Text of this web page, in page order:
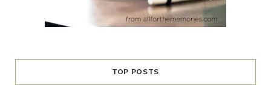
TOP POSTS